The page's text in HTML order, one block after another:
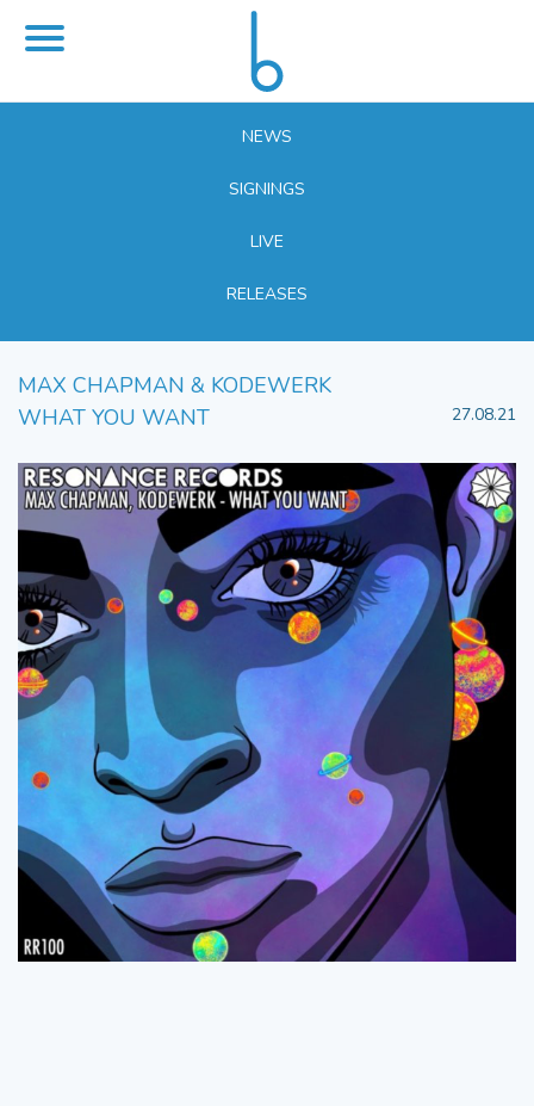
NEWS
SIGNINGS
LIVE
RELEASES
MAX CHAPMAN & KODEWERK
WHAT YOU WANT
27.08.21